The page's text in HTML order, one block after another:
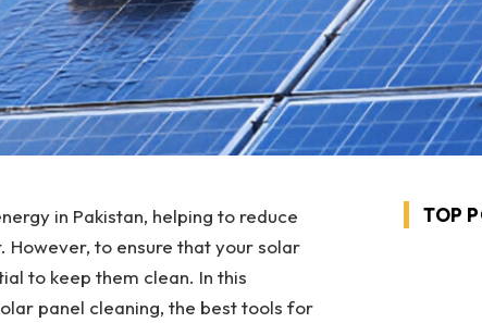
in Pakistan, helping to reduce
to ensure that your solar
to keep them clean. In this
panel cleaning, the best tools for
TOP